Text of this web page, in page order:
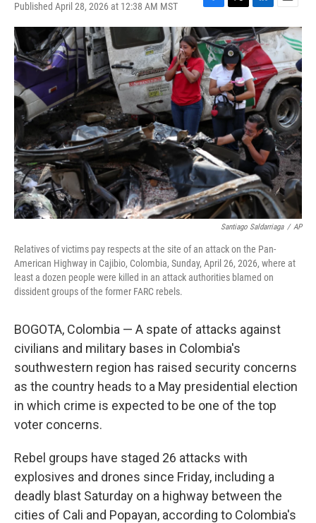
Published April 28, 2026 at 12:38 AM MST
F
a
c
e
b
o
o
k
T
w
i
t
t
e
r
L
i
n
k
e
d
I
n
E
m
a
i
l
Santiago Saldarriaga / AP
Relatives of victims pay respects at the site of an attack on the Pan-
American Highway in Cajibio, Colombia, Sunday, April 26, 2026, where at
least a dozen people were killed in an attack authorities blamed on
dissident groups of the former FARC rebels.
BOGOTA, Colombia — A spate of attacks against
civilians and military bases in Colombia's
southwestern region has raised security concerns
as the country heads to a May presidential election
in which crime is expected to be one of the top
voter concerns.
Rebel groups have staged 26 attacks with
explosives and drones since Friday, including a
deadly blast Saturday on a highway between the
cities of Cali and Popayan, according to Colombia's